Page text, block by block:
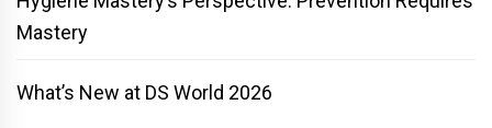
Mastery
What’s New at DS World 2026